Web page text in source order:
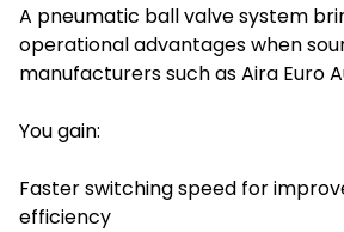
A pneumatic ball valve system
operational advantages when
manufacturers such as Aira Euro
You gain:
Faster switching speed for
efficiency